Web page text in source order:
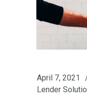
April 7, 2021
Lender